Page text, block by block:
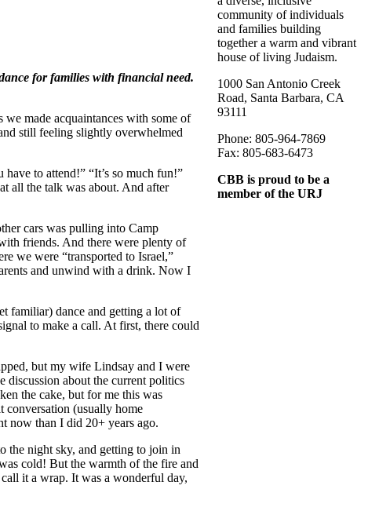
for families with financial need.
made acquaintances with some of
still feeling slightly overwhelmed
to attend!” “It’s so much fun!”
all the talk was about. And after
cars was pulling into Camp
friends. And there were plenty of
we were “transported to Israel,”
and unwind with a drink. Now I
familiar) dance and getting a lot of
to make a call. At first, there could
but my wife Lindsay and I were
discussion about the current politics
the cake, but for me this was
conversation (usually home
now than I did 20+ years ago.
the night sky, and getting to join in
cold! But the warmth of the fire and
it a wrap. It was a wonderful day,
community of individuals
and families building
together a warm and vibrant
house of living Judaism.
1000 San Antonio Creek
Road, Santa Barbara, CA
93111
Phone: 805-964-7869
Fax: 805-683-6473
CBB is proud to be a
member of the URJ